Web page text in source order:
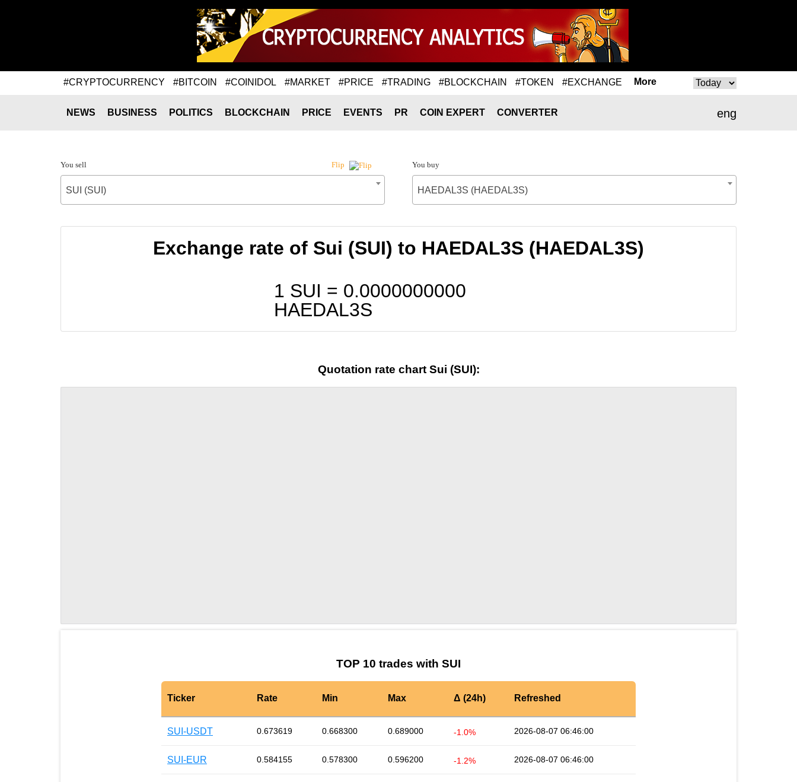
#CRYPTOCURRENCY #BITCOIN #COINIDOL #MARKET #PRICE #TRADING #BLOCKCHAIN #TOKEN #EXCHANGE More
eng
NEWS BUSINESS POLITICS BLOCKCHAIN PRICE EVENTS PR COIN EXPERT CONVERTER
You sell Flip
SUI (SUI)
You buy
HAEDAL3S (HAEDAL3S)
Exchange rate of Sui (SUI) to HAEDAL3S (HAEDAL3S)
1 SUI = 0.0000000000
HAEDAL3S
Quotation rate chart Sui (SUI):
TOP 10 trades with SUI
Ticker Rate Min Max Δ (24h) Refreshed
SUI-USDT 0.673619 0.668300 0.689000 -1.0% 2026-08-07 06:46:00
SUI-EUR 0.584155 0.578300 0.596200 -1.2% 2026-08-07 06:46:00